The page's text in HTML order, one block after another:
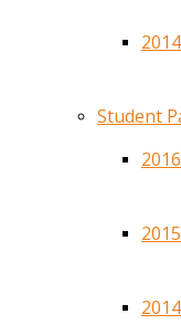
Student